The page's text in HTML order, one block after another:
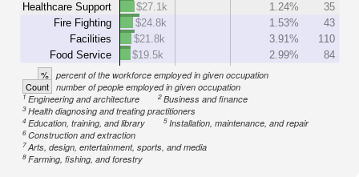
Healthcare Support
Fire Fighting
Facilities
Food Service
$27.1k
1.24%
35
$24.8k
1.53%
43
$21.8k
3.91%
110
$19.5k
2.99% 84
% percent of the workforce employed in given occupation
Count number of people employed in given occupation
1Engineering and architecture 2Business and finance
3Health diagnosing and treating practitioners
4Education, training, and library 5Installation, maintenance, and repair
6Construction and extraction
7Arts, design, entertainment, sports, and media
8Farming, fishing, and forestry